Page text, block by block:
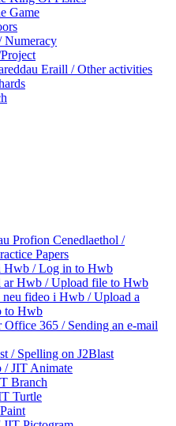
Game
Numeracy
Eraill / Other activities
Profion Cenedlaethol /
Papers
Hwb / Log in to Hwb
Hwb / Upload file to Hwb
fideo i Hwb / Upload a
to Hwb
Office 365 / Sending an e-mail
/ Spelling on J2Blast
/ JIT Animate
Branch
Turtle